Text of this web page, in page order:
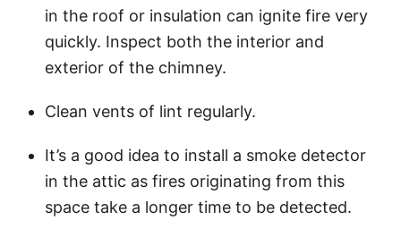
in the roof or insulation can ignite fire very
quickly. Inspect both the interior and
exterior of the chimney.
Clean vents of lint regularly.
It’s a good idea to install a smoke detector
in the attic as fires originating from this
space take a longer time to be detected.